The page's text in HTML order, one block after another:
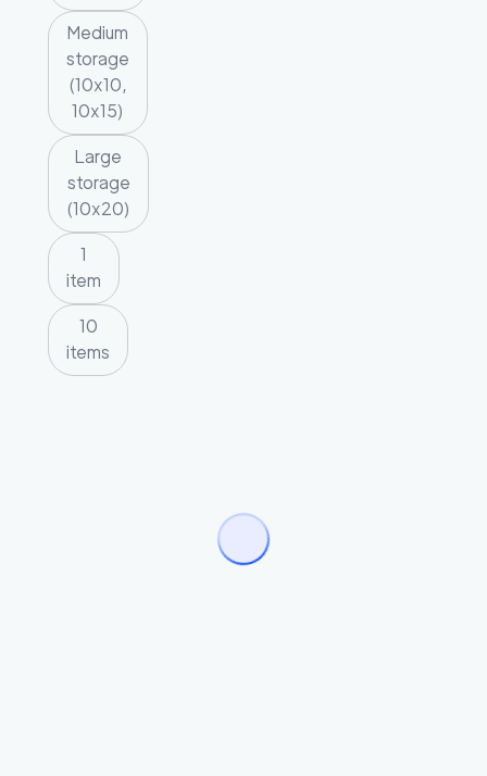
Medium
storage
(10x10,
10x15)
Large
storage
(10x20)
1
item
10
items